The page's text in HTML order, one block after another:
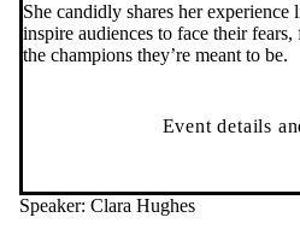
She candidly shares her
inspire audiences to face their
the champions they’re meant to be.
Event details
Speaker: Clara Hughes